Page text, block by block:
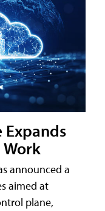
Expands
announced a
aimed at
plane,